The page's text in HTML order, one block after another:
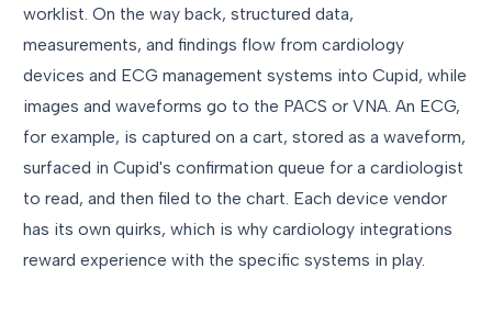
worklist. On the way back, structured data,
measurements, and findings flow from cardiology
devices and ECG management systems into Cupid, while
images and waveforms go to the PACS or VNA. An ECG,
for example, is captured on a cart, stored as a waveform,
surfaced in Cupid's confirmation queue for a cardiologist
to read, and then filed to the chart. Each device vendor
has its own quirks, which is why cardiology integrations
reward experience with the specific systems in play.